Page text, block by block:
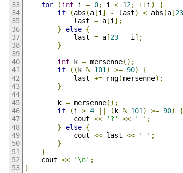
for
(int i = 0; i < 12; ++i)
{
if
(abs (a[i] - last) < abs (a[23
            last
= a[i];
}
else {
            last
= a[23 - i];
}
int k = mersenne();
if
(( k % 101) >= 90)
{
            last
+= rng(mersenne);
}
        k
= mersenne();
if
(i > 4 ( k % 101) >= 90)
{
            cout
<< '?' << ' ' ;
}
else {
            cout
<< last << ' ' ;
}
}
    cout
<< '\n' ;
}